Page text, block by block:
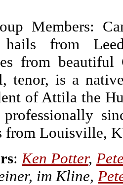
Members:
hails from
from beautiful
tenor, is a
of Attila the
professionally
from Louisville,
: Ken Potter,
im Kline,